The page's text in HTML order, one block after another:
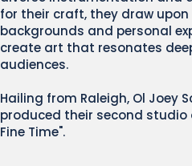
for their craft, they draw
backgrounds and personal
create art that resonates
audiences.
Hailing from Raleigh, Ol Joey
produced their second studio
Fine Time".